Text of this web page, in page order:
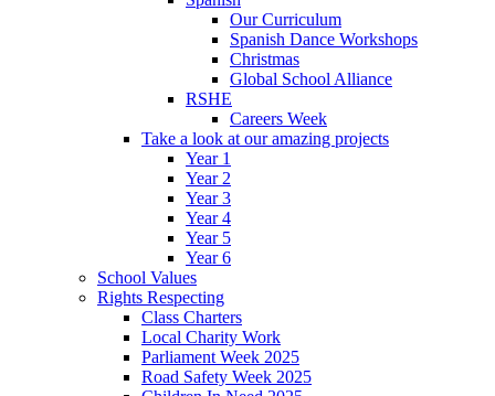
Our Curriculum
Spanish Dance Workshops
Christmas
Global School Alliance
RSHE
Careers Week
Take a look at our amazing projects
Year 1
Year 2
Year 3
Year 4
Year 5
Year 6
School Values
Rights Respecting
Class Charters
Local Charity Work
Parliament Week 2025
Road Safety Week 2025